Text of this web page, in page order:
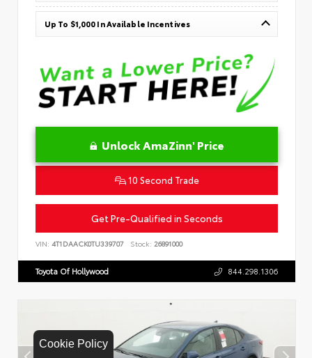
Cookie Policy
Up To $1,000 In Available Incentives
Unlock AmaZinn' Price
10 Second Trade
Get Pre-Qualified in Seconds
VIN: 4T1DAACK0TU339707 Stock: 26891000
Toyota Of Hollywood 844.298.1306